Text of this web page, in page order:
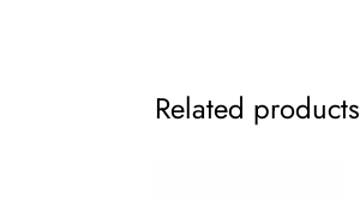
Related products